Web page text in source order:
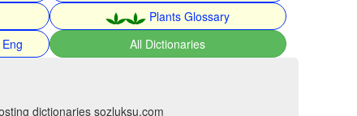
Plants Glossary
All Dictionaries
dictionaries sozluksu.com